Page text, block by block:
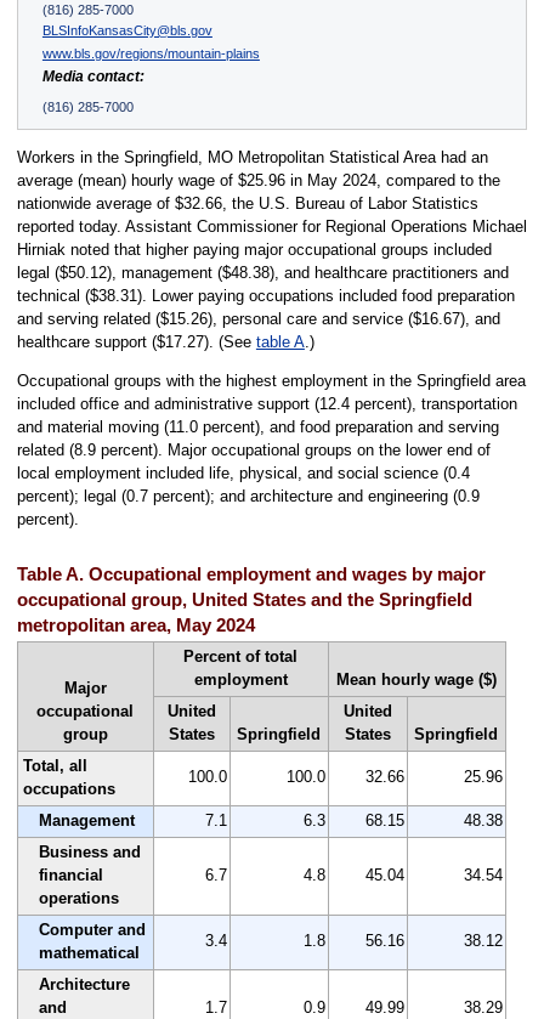
(816) 285-7000
BLSInfoKansasCity@bls.gov
www.bls.gov/regions/mountain-plains
Media contact:
(816) 285-7000
Workers in the Springfield, MO Metropolitan Statistical Area had an
average (mean) hourly wage of $25.96 in May 2024, compared to the
nationwide average of $32.66, the U.S. Bureau of Labor Statistics
reported today. Assistant Commissioner for Regional Operations Michael
Hirniak noted that higher paying major occupational groups included
legal ($50.12), management ($48.38), and healthcare practitioners and
technical ($38.31). Lower paying occupations included food preparation
and serving related ($15.26), personal care and service ($16.67), and
healthcare support ($17.27). (See table A.)
Occupational groups with the highest employment in the Springfield area
included office and administrative support (12.4 percent), transportation
and material moving (11.0 percent), and food preparation and serving
related (8.9 percent). Major occupational groups on the lower end of
local employment included life, physical, and social science (0.4
percent); legal (0.7 percent); and architecture and engineering (0.9
percent).
Table A. Occupational employment and wages by major
occupational group, United States and the Springfield
metropolitan area, May 2024
Major
occupational
group
Percent of total
employment
Mean hourly wage ($)
United
States
Springfield
United
States
Springfield
Total, all
occupations
100.0 100.0 32.66 25.96
Management 7.1 6.3 68.15
48.38
Business and
financial
operations
6.7 4.8 45.04 34.54
Computer and
mathematical
3.4 1.8 56.16 38.12
Architecture
and
1.7 0.9 49.99 38.29